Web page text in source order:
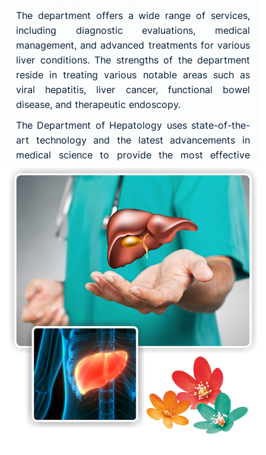
The department offers a wide range of services,
including diagnostic evaluations, medical
management, and advanced treatments for various
liver conditions. The strengths of the department
reside in treating various notable areas such as
viral hepatitis, liver cancer, functional bowel
disease, and therapeutic endoscopy.
The Department of Hepatology uses state-of-the-
art technology and the latest advancements in
medical science to provide the most effective
treatments available. The department also works
closely with other departments, including
gastroenterology, radiology, and surgery, to ensure
our patients receive multidisciplinary care that is
tailored to their specific needs.
The Department of Hepatology is also continuously
involved in persistent clinical research to stay at
the forefront in the area of hepatology. The
department also prides itself as a tertiary referral
centre for complex clinical cases and a research
centre for patients, nurses, medical students and
doctors in the principles and practice of digestive
and liver diseases.